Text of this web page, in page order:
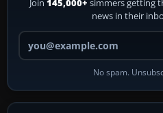
Join 145,000+ simmers getting
news in their
No spam.